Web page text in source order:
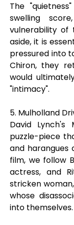
The
swelling
vulnerability of
aside, it is
pressured into
Chiron, they
would
"intimacy".
5. Mulholland
David Lynch's
puzzle-piece
and harangues
film, we follow
actress, and
stricken
whose
into themselves.